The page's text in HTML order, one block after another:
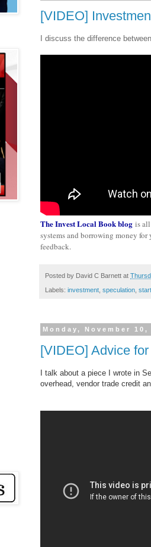
[VIDEO]
I discuss the difference
The Invest Local Book blog is
systems and borrowing money
feedback.
Posted by David C Barnett at
Labels: investment speculation
Monday, November 10,
[VIDEO] Advice
I talk about a piece I wrote in
overhead, vendor trade credit